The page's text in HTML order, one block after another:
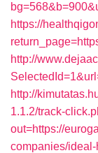
https://
http://
http://
1.1.2/track-
out=https://
companies/